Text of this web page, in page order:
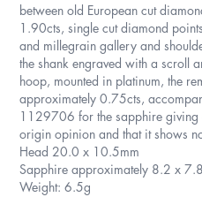
between old European cut
1.90cts, single cut diamond
and millegrain gallery and
the shank engraved with a scroll
hoop, mounted in platinum, the
approximately 0.75cts,
1129706 for the sapphire
origin opinion and that it shows
Head 20.0 x 10.5mm
Sapphire approximately 8.2 x
Weight: 6.5g